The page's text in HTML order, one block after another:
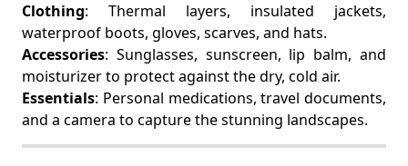
Clothing: Thermal layers, insulated jackets,
waterproof boots, gloves, scarves, and hats.
Accessories: Sunglasses, sunscreen, lip balm, and
moisturizer to protect against the dry, cold air.
Essentials: Personal medications, travel documents,
and a camera to capture the stunning landscapes.